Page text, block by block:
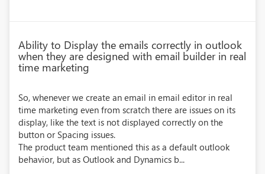
Ability to Display the emails correctly in outlook
when they are designed with email builder in real
time marketing
So, whenever we create an email in email editor in real
time marketing even from scratch there are issues on its
display, like the text is not displayed correctly on the
button or Spacing issues.
The product team mentioned this as a default outlook
behavior, but as Outlook and Dynamics b...